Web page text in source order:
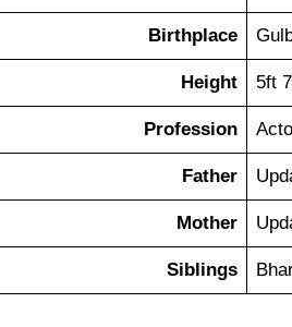
Birthplace
Height 5ft
Profession
Father
Mother
Siblings